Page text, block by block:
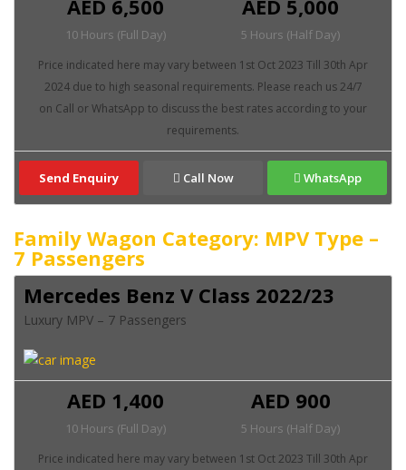
AED 5,000
5 Hours (Half Day)
AED 6,500
10 Hours (Full Day)
Send Enquiry Call Now WhatsApp
Family Wagon Category: MPV Type –
7 Passengers
Mercedes Benz V Class 2022/23
Luxury MPV – 7 Passengers
AED 900
5 Hours (Half Day)
AED 1,400
10 Hours (Full Day)